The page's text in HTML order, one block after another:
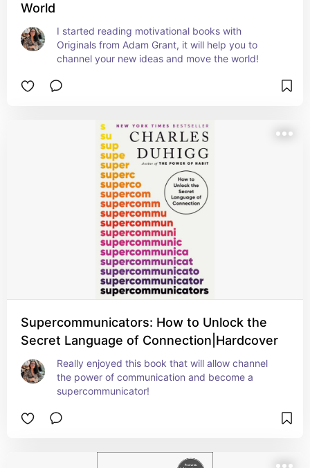
World
I started reading motivational books with
Originals from Adam Grant, it will help you to
channel your new ideas and move the world!
Supercommunicators: How to Unlock the
Secret Language of Connection|Hardcover
Really enjoyed this book that will allow channel
the power of communication and become a
supercommunicator!